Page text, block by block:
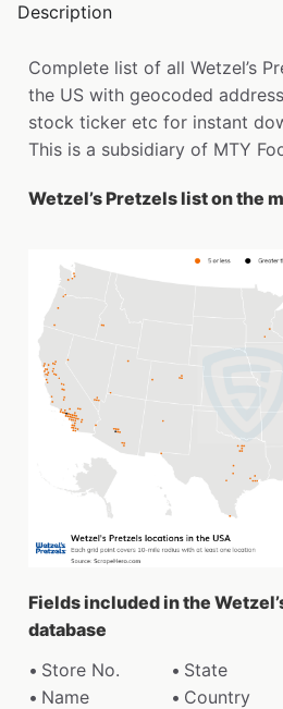
Description
Complete list of all Wetzel’s
the US with geocoded
stock ticker etc for instant
This is a subsidiary of MTY
Wetzel’s Pretzels list on the
Fields included in the
database
Store No.
State
Name
Country